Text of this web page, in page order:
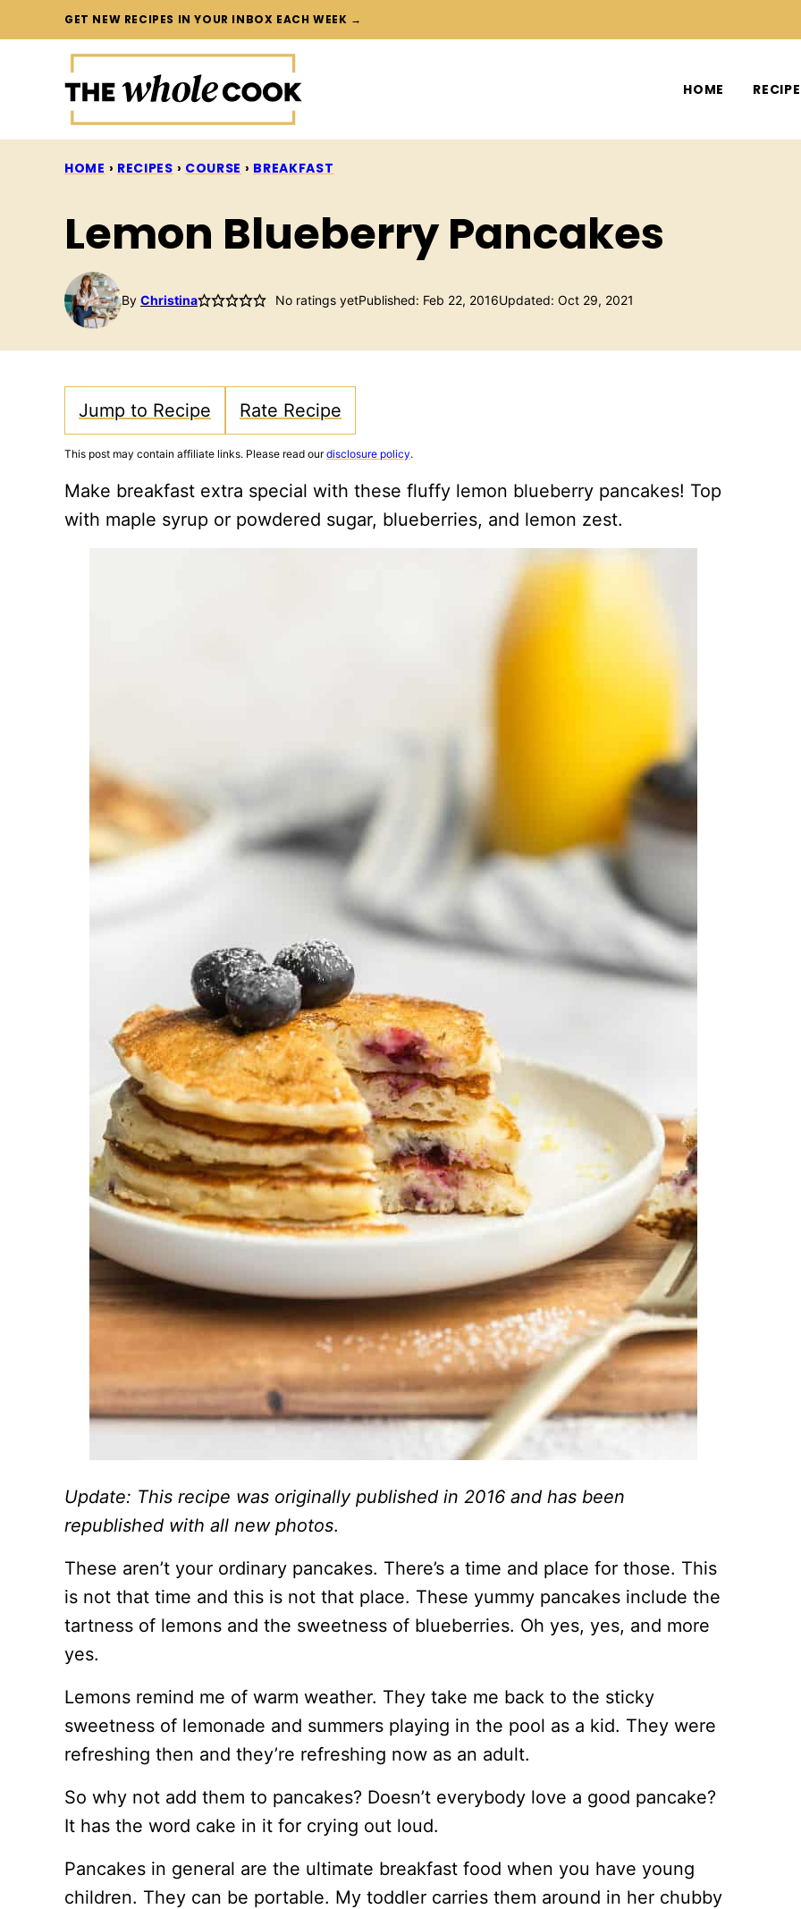
to
GET NEW RECIPES IN YOUR INBOX EACH WEEK →
HOME
HOME › RECIPES › COURSE › BREAKFAST
Lemon Blueberry Pancakes
By Christina No ratings yetPublished: Feb 22, 2016Updated: Oct 29, 2021
Jump to Recipe Rate Recipe
This post may contain affiliate links. Please read ourdisclosure policy.
Make breakfast extra special with these fluffy lemon blueberry pancakes! Top
with maple syrup or powdered sugar, blueberries, and lemon zest.
Update: This recipe was originally published in 2016 and has been
republished with all new photos.
These aren’t your ordinary pancakes. There’s a time and place for those. This
is not that time and this is not that place. These yummy pancakes include the
tartness of lemons and the sweetness of blueberries. Oh yes, yes, and more
yes.
Lemons remind me of warm weather. They take me back to the sticky
sweetness of lemonade and summers playing in the pool as a kid. They were
refreshing then and they’re refreshing now as an adult.
So why not add them to pancakes? Doesn’t everybody love a good pancake?
It has the word cake in it for crying out loud.
Pancakes in general are the ultimate breakfast food when you have young
children. They can be portable. My toddler carries them around in her chubby